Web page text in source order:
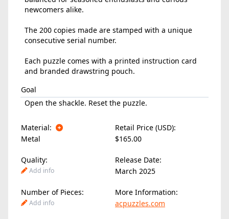
newcomers alike.
The 200 copies made are stamped with a unique
consecutive serial number.
Each puzzle comes with a printed instruction card
and branded drawstring pouch.
Goal
Open the shackle. Reset the puzzle.
Material:
Retail Price (USD):
Metal
$165.00
Quality: Release Date:
Add info March 2025
Number of Pieces: More Information:
Add info acpuzzles.com